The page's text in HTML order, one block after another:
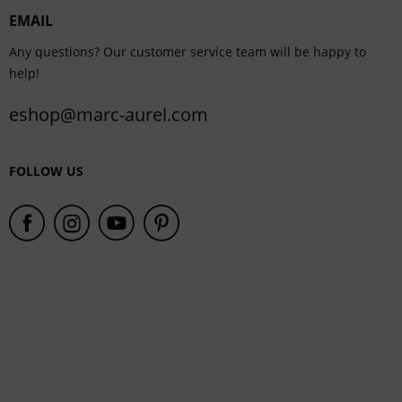
EMAIL
Any questions? Our customer service team will be happy to
help!
eshop@marc-aurel.com
FOLLOW US
Service